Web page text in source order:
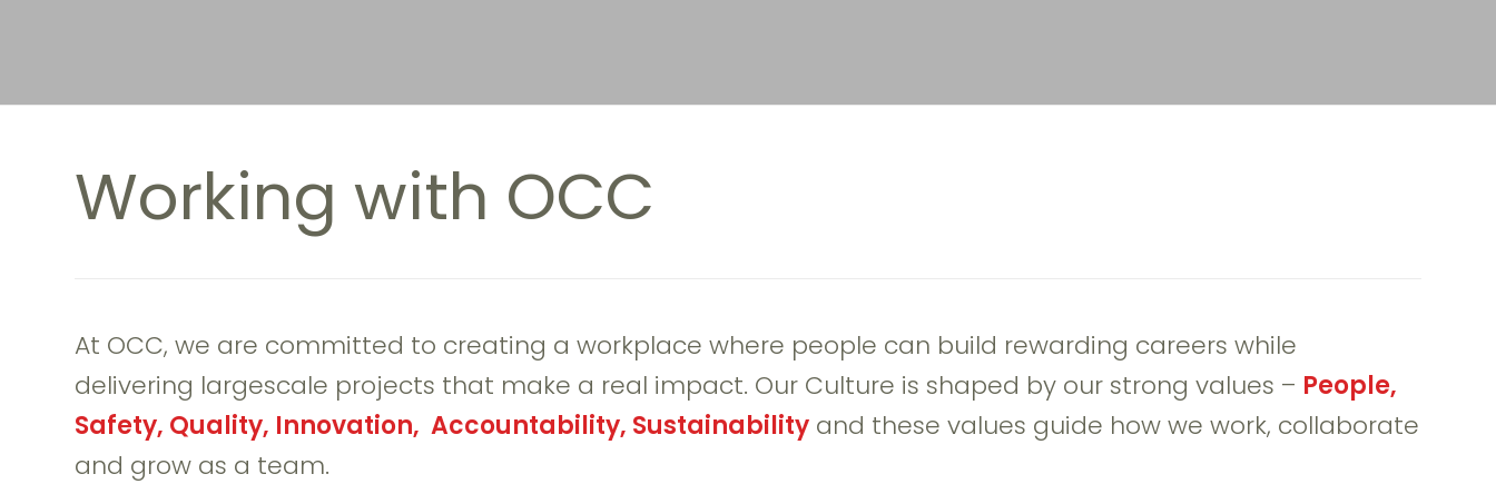
Working with OCC
At OCC, we are committed to creating a workplace where people can build rewarding careers while
delivering largescale projects that make a real impact. Our Culture is shaped by our strong values – People,
Safety, Quality, Innovation, Accountability, Sustainability and these values guide how we work, collaborate
and grow as a team.